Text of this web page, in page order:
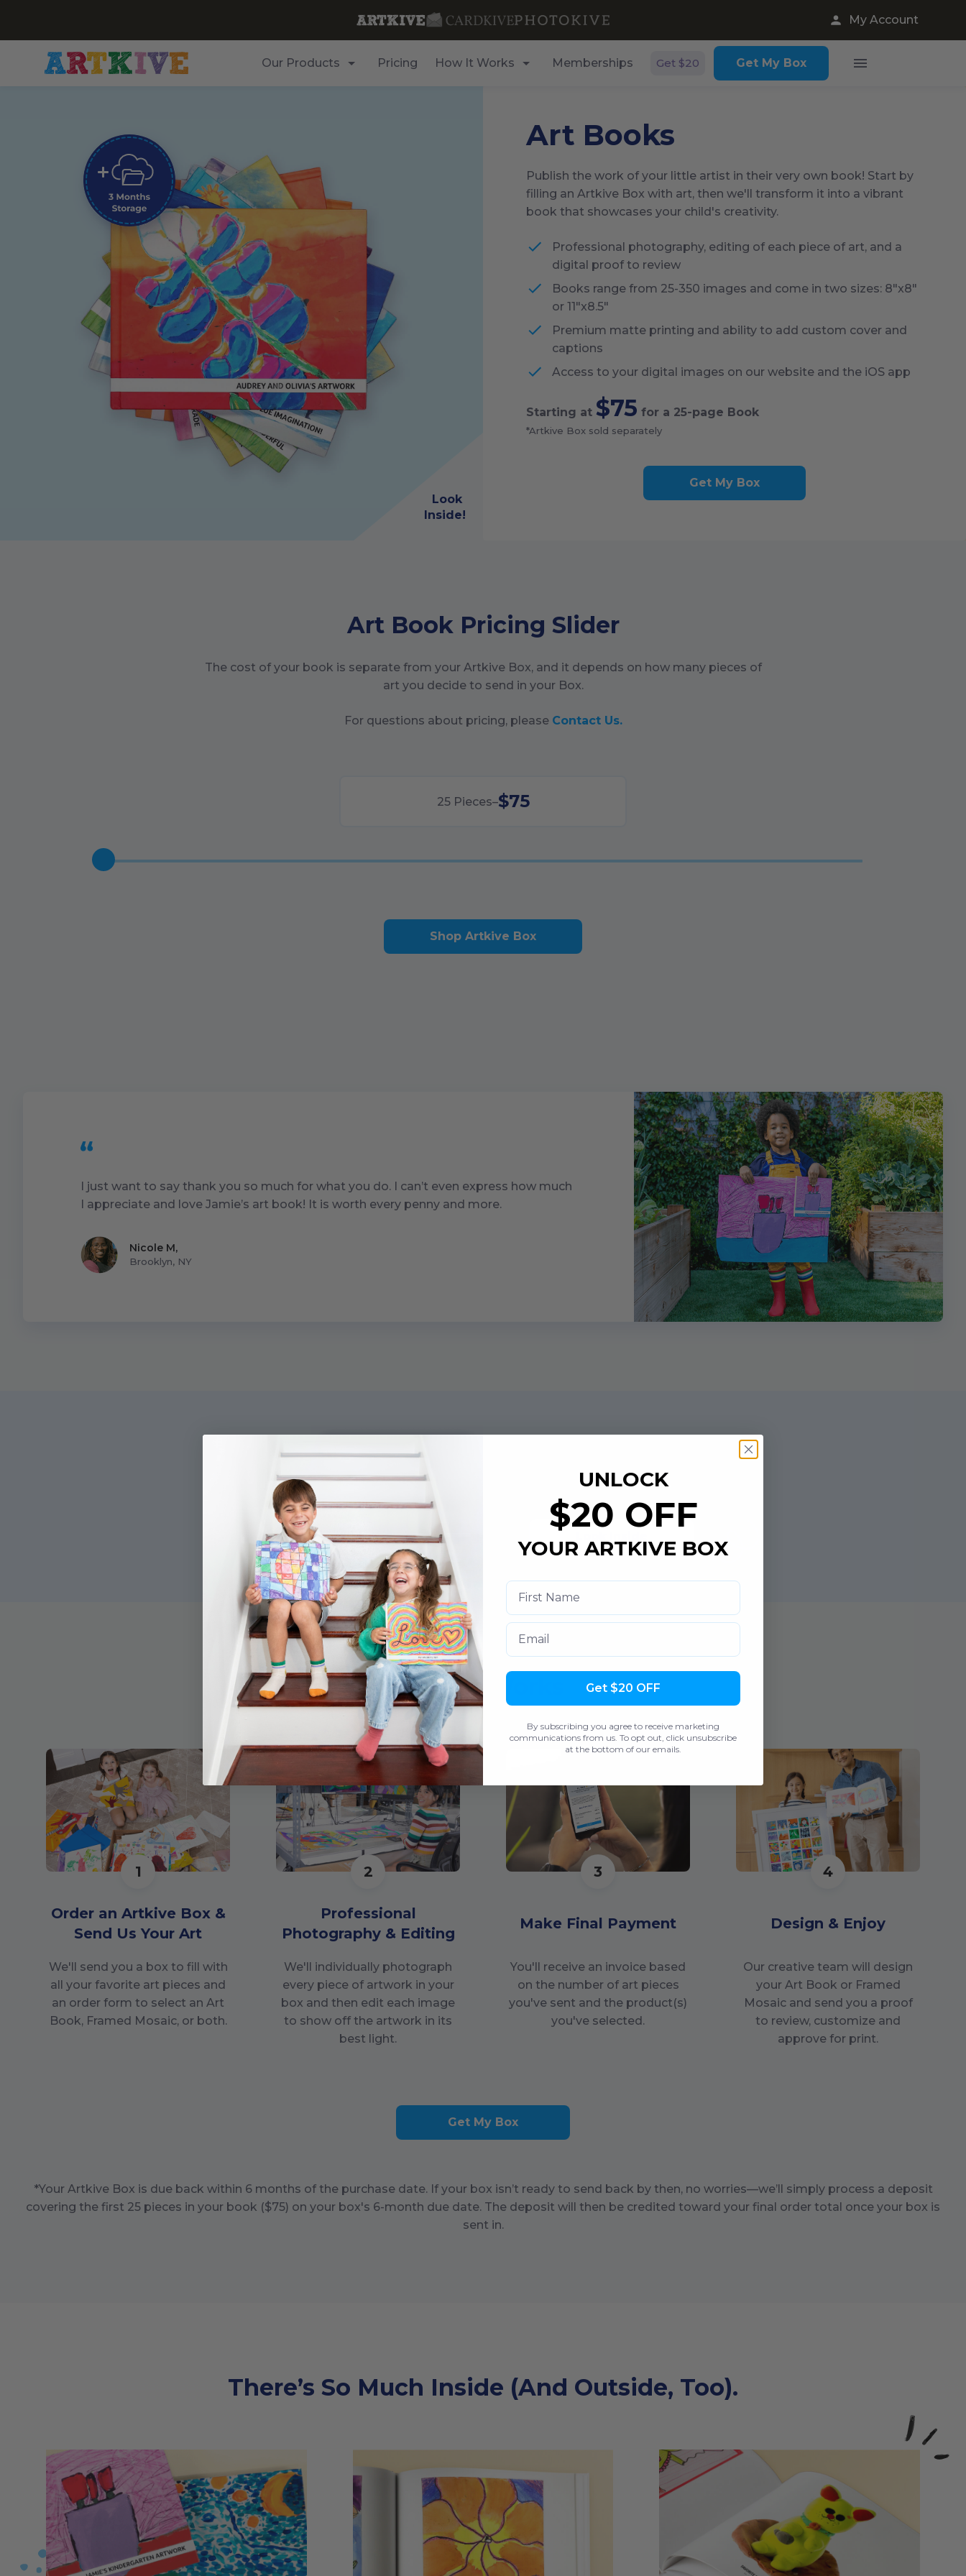
My Account
Our Products Pricing How It Works Memberships Get $20 Get My Box
Look
Inside!
Art Books
Publish the work of your little artist in their very own book! Start by
filling an Artkive Box with art, then we'll transform it into a vibrant
book that showcases your child's creativity.
Professional photography, editing of each piece of art, and a
digital proof to review
Books range from 25-350 images and come in two sizes: 8"x8"
or 11"x8.5"
Premium matte printing and ability to add custom cover and
captions
Access to your digital images on our website and the iOS app
Starting at $75 for a 25-page Book
*Artkive Box sold separately
Get My Box
Art Book Pricing Slider
The cost of your book is separate from your Artkive Box, and it depends on how many pieces of
art you decide to send in your Box.
For questions about pricing, please Contact Us.
25Pieces–$75
Shop Artkive Box
I just want to say thank you so much for what you do. I can’t even express how much
I appreciate and love Jamie’s art book! It is worth every penny and more.
Nicole M,
Brooklyn, NY
Example
How It Works
1
Order an Artkive Box &
Send Us Your Art
We'll send you a box to fill with
all your favorite art pieces and
an order form to select an Art
Book, Framed Mosaic, or both.
2
Professional
Photography & Editing
We'll individually photograph
every piece of artwork in your
box and then edit each image
to show off the artwork in its
best light.
3
Make Final Payment
You'll receive an invoice based
on the number of art pieces
you've sent and the product(s)
you've selected.
4
Design & Enjoy
Our creative team will design
your Art Book or Framed
Mosaic and send you a proof
to review, customize and
approve for print.
Get My Box
*Your Artkive Box is due back within 6months of the purchase date. If your box isn’t ready to send back by then, no worries—we’ll simply process a deposit
covering the first 25 pieces in your book ($75) on your box's 6-month due date. The deposit will then be credited toward your final order total once your box is
sent in.
There’s So Much Inside (And Outside, Too).
UNLOCK
$20 OFF
YOUR ARTKIVE BOX
Email
Get $20 OFF
By subscribing you agree to receive marketing
communications from us. To opt out, click unsubscribe
at the bottom of our emails.